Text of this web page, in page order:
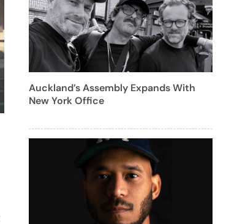
Auckland’s Assembly Expands With
New York Office